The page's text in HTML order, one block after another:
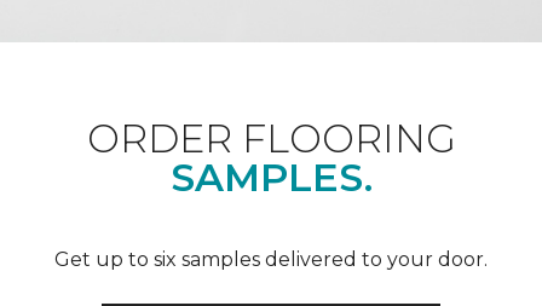
ORDER FLOORING
SAMPLES.
Get up to six samples delivered to your door.